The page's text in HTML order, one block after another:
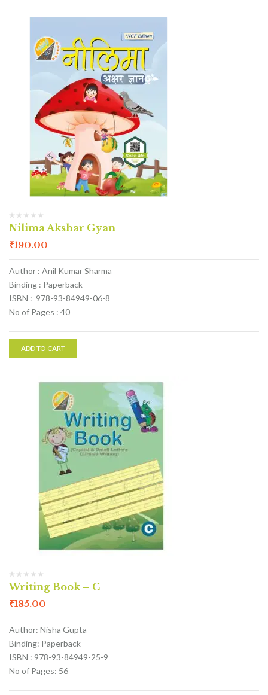
Nilima Akshar Gyan
₹190.00
Author : Anil Kumar Sharma
Binding : Paperback
ISBN : 978-93-84949-06-8
No of Pages : 40
ADD TO CART
Writing Book – C
₹185.00
Author: Nisha Gupta
Binding: Paperback
ISBN : 978-93-84949-25-9
No of Pages: 56